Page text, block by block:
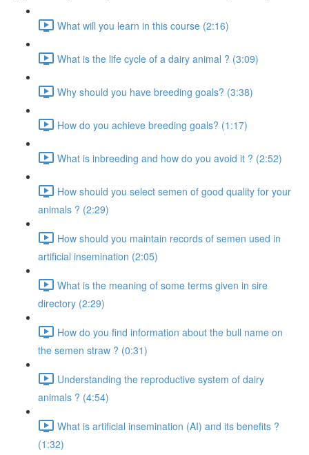
What will you learn in this course (2:16)
What is the life cycle of a dairy animal ? (3:09)
Why should you have breeding goals? (3:38)
How do you achieve breeding goals? (1:17)
What is inbreeding and how do you avoid it ? (2:52)
How should you select semen of good quality for your
animals ? (2:29)
How should you maintain records of semen used in
artificial insemination (2:05)
What is the meaning of some terms given in sire
directory (2:29)
How do you find information about the bull name on
the semen straw ? (0:31)
Understanding the reproductive system of dairy
animals ? (4:54)
What is artificial insemination (AI) and its benefits ?
(1:32)